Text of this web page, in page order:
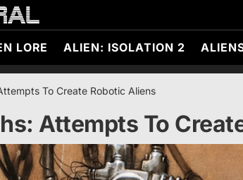
LORE ALIEN: ISOLATION 2
To Create Robotic Aliens
Attempts To